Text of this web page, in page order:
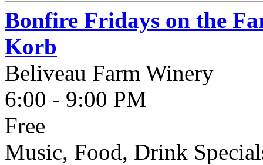
Bonfire Fridays on the
Korb
Beliveau Farm Winery
6:00 - 9:00 PM
Free
Music, Food, Drink